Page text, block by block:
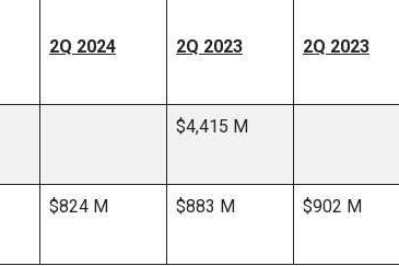
2Q 2024 2Q 2023 2Q 2023
$4,415 M
$824 M $883 M $902 M